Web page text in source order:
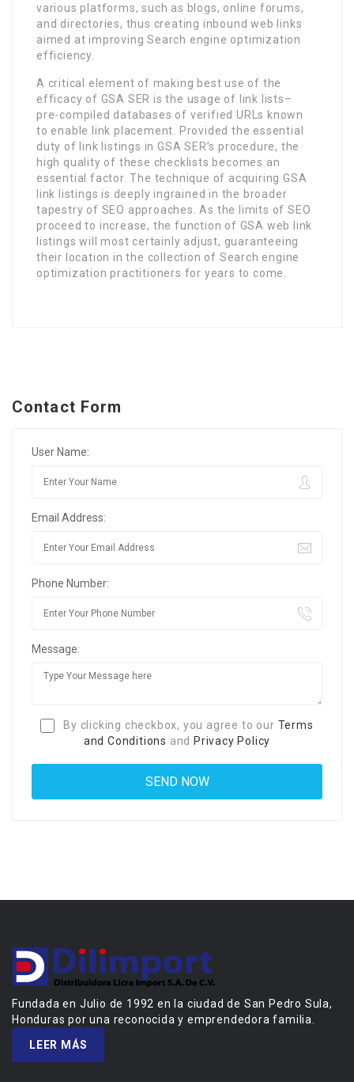
various platforms, such as blogs, online forums,
and directories, thus creating inbound web links
aimed at improving Search engine optimization
efficiency.
A critical element of making best use of the
efficacy of GSA SER is the usage of link lists–
pre-compiled databases of verified URLs known
to enable link placement. Provided the essential
duty of link listings in GSA SER’s procedure, the
high quality of these checklists becomes an
essential factor. The technique of acquiring GSA
link listings is deeply ingrained in the broader
tapestry of SEO approaches. As the limits of SEO
proceed to increase, the function of GSA web link
listings will most certainly adjust, guaranteeing
their location in the collection of Search engine
optimization practitioners for years to come.
Contact Form
User Name:
Email Address:
Phone Number:
Message:
By clicking checkbox, you agree to our Terms
and Conditions and Privacy Policy
Fundada en Julio de 1992 en la ciudad de San Pedro Sula,
Honduras por una reconocida y emprendedora familia.
LEER MÁS